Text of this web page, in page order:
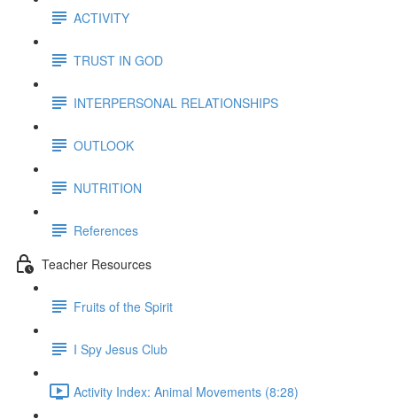
ACTIVITY
TRUST IN GOD
INTERPERSONAL RELATIONSHIPS
OUTLOOK
NUTRITION
References
Teacher Resources
Fruits of the Spirit
I Spy Jesus Club
Activity Index: Animal Movements (8:28)